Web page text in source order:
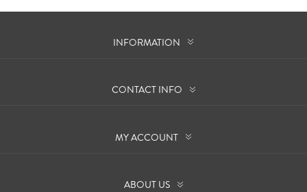
INFORMATION
CONTACT INFO
MY ACCOUNT
ABOUT US